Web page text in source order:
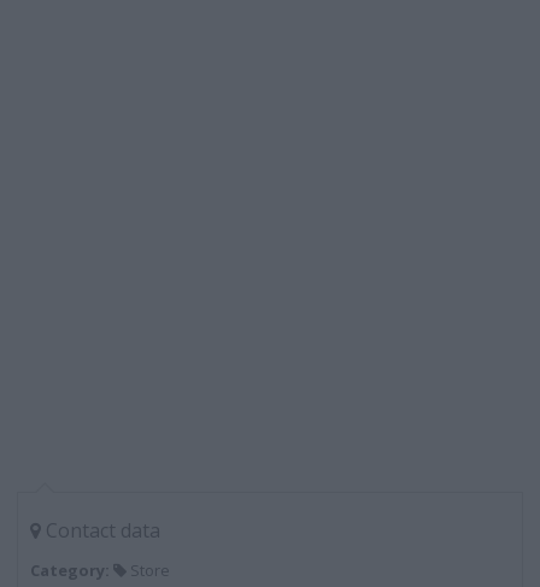
Contact data
Category:
Store